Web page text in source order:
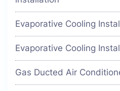
Evaporative Cooling
Evaporative Cooling
Gas Ducted Air